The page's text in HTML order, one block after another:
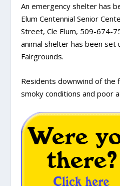
An emergency shelter has
Elum Centennial Senior
Street, Cle Elum, 509-674-
animal shelter has been
Fairgrounds.
Residents downwind of the
smoky conditions and poor